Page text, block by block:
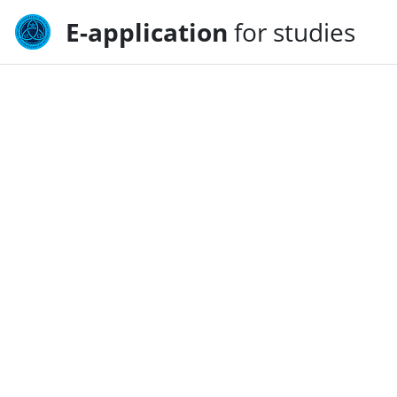
E-application for studies